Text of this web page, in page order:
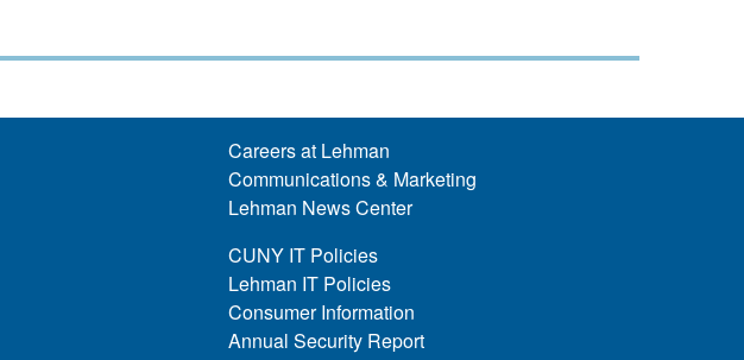
Careers at Lehman
Communications & Marketing
Lehman News Center
CUNY IT Policies
Lehman IT Policies
Consumer Information
Annual Security Report